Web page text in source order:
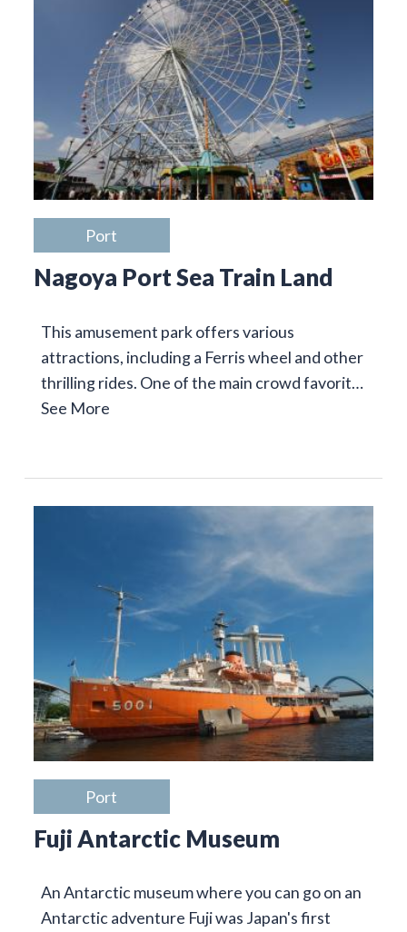
Port
Nagoya Port Sea Train Land
This amusement park offers various
attractions, including a Ferris wheel and other
thrilling rides. One of the main crowd favorit…
See More
Port
Fuji Antarctic Museum
An Antarctic museum where you can go on an
Antarctic adventure Fuji was Japan's first